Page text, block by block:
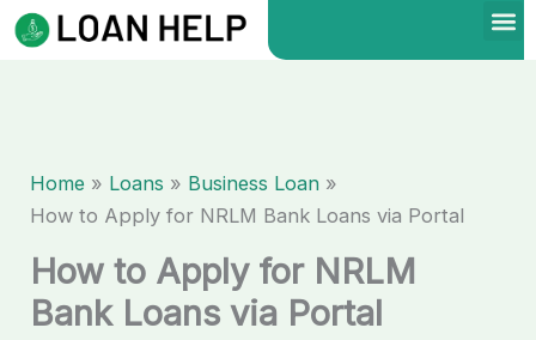
Skip
to
Home Loans
Business Loan
How to Apply for NRLM Bank Loans via Portal
How to Apply for NRLM
Bank Loans via Portal